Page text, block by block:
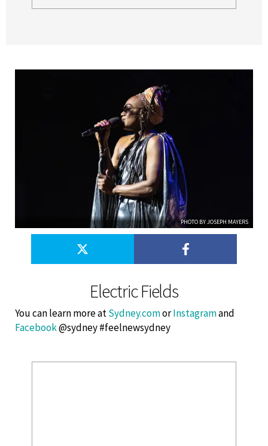
Electric Fields
PHOTO BY JOSEPH MAYERS
You can learn more atSydney.comorInstagramand
Facebook@sydney #feelnewsydney